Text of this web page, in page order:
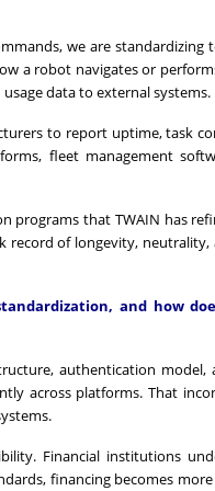
we are standardizing
a robot navigates or
data to external systems.
to report uptime, task
fleet management
programs that TWAIN has
record of longevity, neutrality,
and how
authentication model,
across platforms. That
Financial institutions
financing becomes